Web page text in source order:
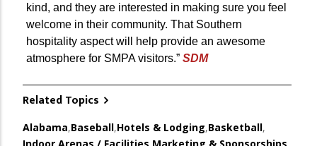
kind, and they are interested in making sure you feel
welcome in their community. That Southern
hospitality aspect will help provide an awesome
atmosphere for SMPA visitors.” SDM
Related Topics
Alabama,Baseball,Hotels & Lodging,Basketball,
Indoor Arenas / Facilities,Marketing & Sponsorships,